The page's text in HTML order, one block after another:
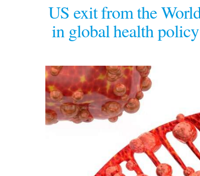
US exit from the
in global health